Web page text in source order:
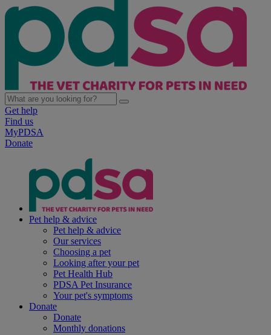
Get help
Find us
MyPDSA
Donate
Pet help & advice
Pet help & advice
Our services
Choosing a pet
Looking after your pet
Pet Health Hub
PDSA Pet Insurance
Your pet's symptoms
Donate
Donate
Monthly donations